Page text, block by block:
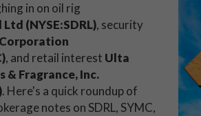
in on oil rig
(NYSE:SDRL), security
, and retail interest Ulta
& Fragrance, Inc.
. Here's a quick roundup of
notes on SDRL, SYMC,